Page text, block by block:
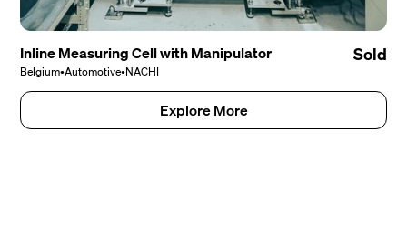
Inline Measuring Cell with Manipulator
Belgium•Automotive•NACHI
Sold
Explore More